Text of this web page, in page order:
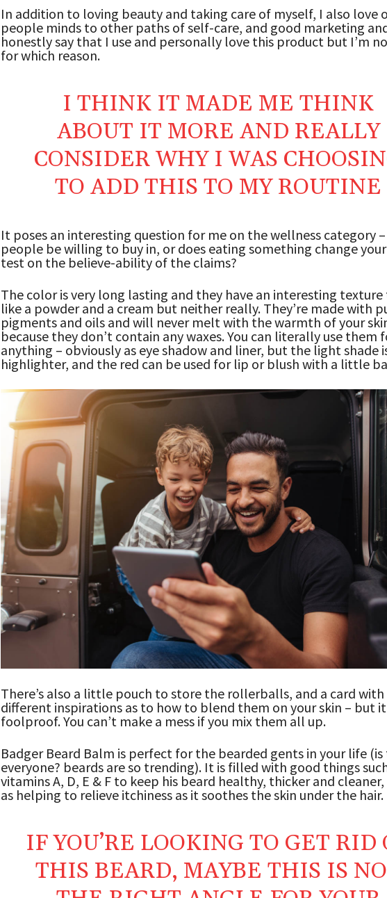
In addition to loving beauty and taking care of myself, I also love
people minds to other paths of self-care, and good marketing
honestly say that I use and personally love this product but I’m
for which reason.
I THINK IT MADE ME THINK
ABOUT IT MORE AND REALLY
CONSIDER WHY I WAS
TO ADD THIS TO MY ROUTINE
It poses an interesting question for me on the wellness category
people be willing to buy in, or does eating something change
test on the believe-ability of the claims?
The color is very long lasting and they have an interesting texture
like a powder and a cream but neither really. They’re made with
pigments and oils and will never melt with the warmth of your
because they don’t contain any waxes. You can literally use them
anything – obviously as eye shadow and liner, but the light shade
highlighter, and the red can be used for lip or blush with a little
There’s also a little pouch to store the rollerballs, and a card with
different inspirations as to how to blend them on your skin – but
foolproof. You can’t make a mess if you mix them all up.
Badger Beard Balm is perfect for the bearded gents in your life (is
everyone? beards are so trending). It is filled with good things
vitamins A, D, E & F to keep his beard healthy, thicker and
as helping to relieve itchiness as it soothes the skin under the hair.
IF YOU’RE LOOKING TO GET RID
THIS BEARD, MAYBE THIS IS